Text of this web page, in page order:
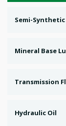
Semi-Synthetic
Mineral Base
Transmission
Hydraulic Oil